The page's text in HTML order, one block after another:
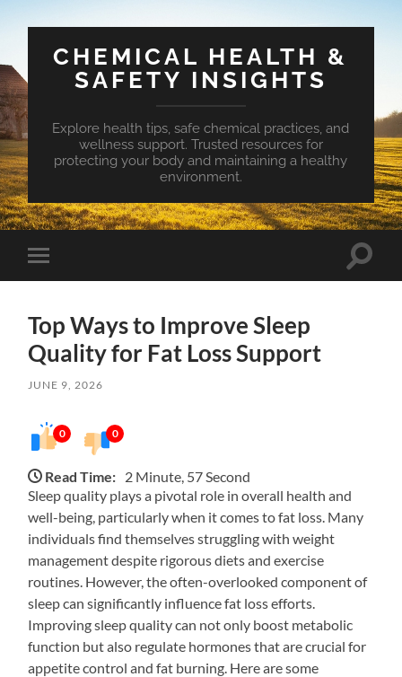
CHEMICAL HEALTH &
SAFETY INSIGHTS
Explore health tips, safe chemical practices, and
wellness support. Trusted resources for
protecting your body and maintaining a healthy
environment.
Toggle
mobile
Toggle
Top Ways to Improve Sleep
Quality for Fat Loss Support
JUNE 9, 2026
0 0
Read Time: 2 Minute, 57 Second
Sleep quality plays a pivotal role in overall health and
well-being, particularly when it comes to fat loss. Many
individuals find themselves struggling with weight
management despite rigorous diets and exercise
routines. However, the often-overlooked component of
sleep can significantly influence fat loss efforts.
Improving sleep quality can not only boost metabolic
function but also regulate hormones that are crucial for
appetite control and fat burning. Here are some